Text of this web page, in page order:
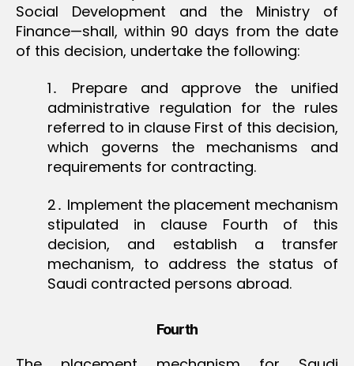
Social Development and the Ministry of
Finance—shall, within 90 days from the date
of this decision, undertake the following:
1․ Prepare and approve the unified
administrative regulation for the rules
referred to in clause First of this decision,
which governs the mechanisms and
requirements for contracting.
2․ Implement the placement mechanism
stipulated in clause Fourth of this
decision, and establish a transfer
mechanism, to address the status of
Saudi contracted persons abroad.
Fourth